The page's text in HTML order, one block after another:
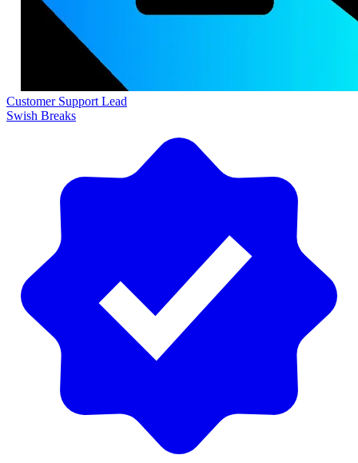
Customer Support Lead
Swish Breaks